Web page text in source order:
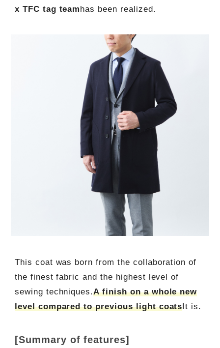
x TFC tag teamhas been realized.
This coat was born from the collaboration of
the finest fabric and the highest level of
sewing techniques.A finish on a whole new
level compared to previous light coatsIt is.
[Summary of features]